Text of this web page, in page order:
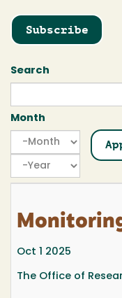
Subscribe
Search
Month
Month
Month
Year
Oct 1 2025
The Office of